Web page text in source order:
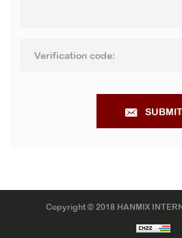
SUBMIT
Copyright © 2018 HANMIX